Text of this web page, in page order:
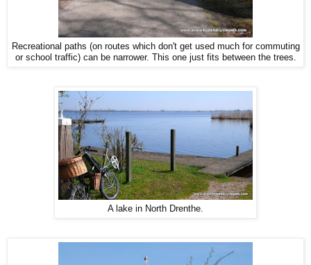
Recreational paths (on routes which don't get used much for commuting
or school traffic) can be narrower. This one just fits between the trees.
A lake in North Drenthe.